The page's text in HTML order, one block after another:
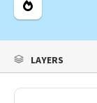
Legend
LAYERS